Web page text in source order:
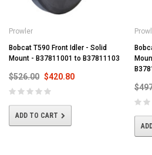
Prowler
Bobcat T590 Front Idler - Solid
Mount - B37811001 to B37811103
$526.00 $420.80
ADD TO CART